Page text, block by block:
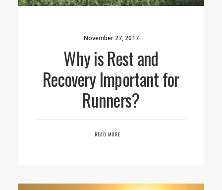
November 27, 2017
Why is Rest and
Recovery Important for
Runners?
READ MORE